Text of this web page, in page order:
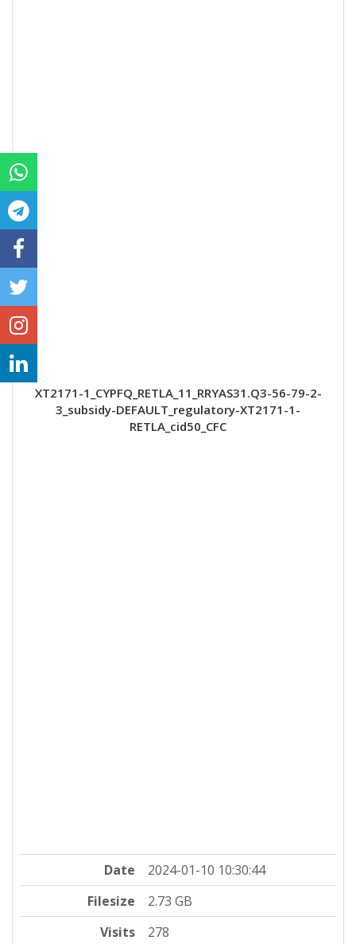
XT2171-1_CYPFQ_RETLA_11_RRYAS31.Q3-56-79-2-
3_subsidy-DEFAULT_regulatory-XT2171-1-
RETLA_cid50_CFC
Date
2024-01-10 10:30:44
Filesize
2.73 GB
Visits
278